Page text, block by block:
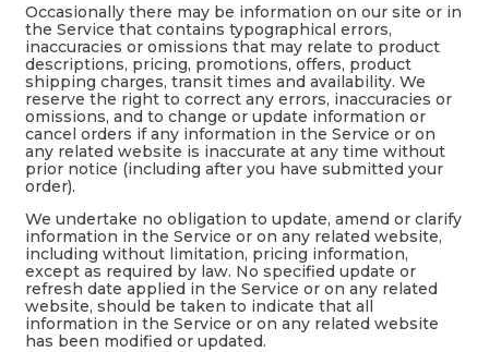
Occasionally there may be information on our site or in
the Service that contains typographical errors,
inaccuracies or omissions that may relate to product
descriptions, pricing, promotions, offers, product
shipping charges, transit times and availability. We
reserve the right to correct any errors, inaccuracies or
omissions, and to change or update information or
cancel orders if any information in the Service or on
any related website is inaccurate at any time without
prior notice (including after you have submitted your
order).
We undertake no obligation to update, amend or clarify
information in the Service or on any related website,
including without limitation, pricing information,
except as required by law. No specified update or
refresh date applied in the Service or on any related
website, should be taken to indicate that all
information in the Service or on any related website
has been modified or updated.